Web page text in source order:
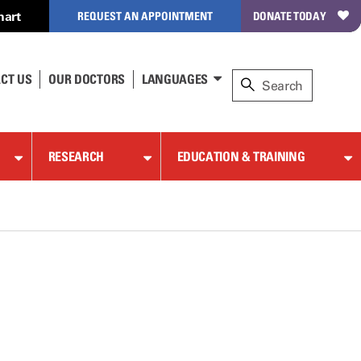
REQUEST AN APPOINTMENT DONATE TODAY
US OUR DOCTORS LANGUAGES
RESEARCH EDUCATION & TRAINING